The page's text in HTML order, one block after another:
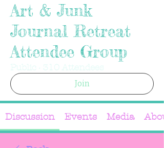
Art & Junk
Journal Retreat
Attendee Group
Join
Discussion Events Media